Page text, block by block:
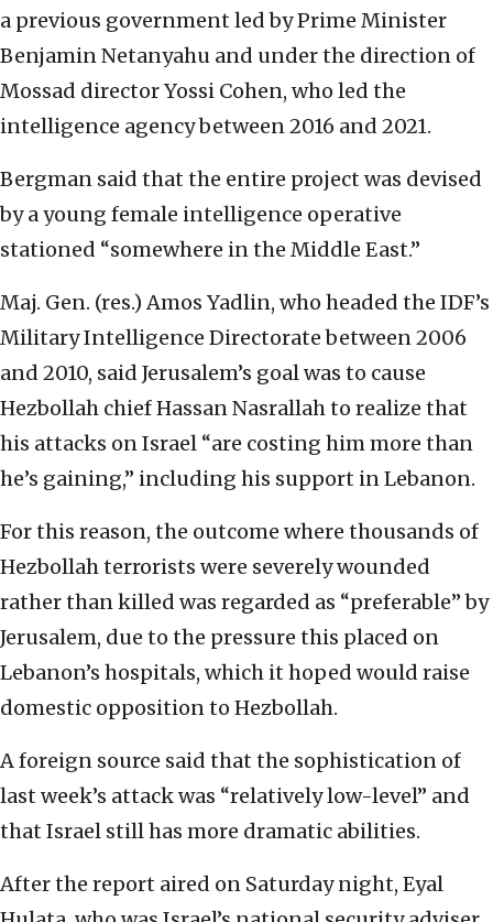
a previous government led by Prime Minister
Benjamin Netanyahu and under the direction of
Mossad director Yossi Cohen, who led the
intelligence agency between 2016 and 2021.
Bergman said that the entire project was devised
by a young female intelligence operative
stationed “somewhere in the Middle East.”
Maj. Gen. (res.) Amos Yadlin, who headed the IDF’s
Military Intelligence Directorate between 2006
and 2010, said Jerusalem’s goal was to cause
Hezbollah chief Hassan Nasrallah to realize that
his attacks on Israel “are costing him more than
he’s gaining,” including his support in Lebanon.
For this reason, the outcome where thousands of
Hezbollah terrorists were severely wounded
rather than killed was regarded as “preferable” by
Jerusalem, due to the pressure this placed on
Lebanon’s hospitals, which it hoped would raise
domestic opposition to Hezbollah.
A foreign source said that the sophistication of
last week’s attack was “relatively low-level” and
that Israel still has more dramatic abilities.
After the report aired on Saturday night, Eyal